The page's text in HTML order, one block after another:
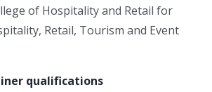
of Hospitality and Retail for
Retail, Tourism and Event
qualifications